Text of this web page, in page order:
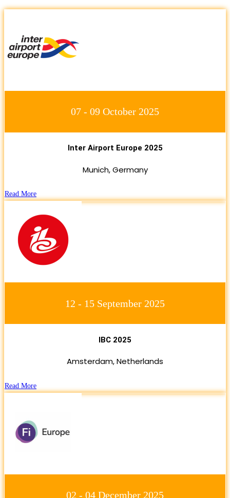
07 - 09 October 2025
Inter Airport Europe 2025
Munich, Germany
Read More
12 - 15 September 2025
IBC 2025
Amsterdam, Netherlands
Read More
02 - 04 December 2025